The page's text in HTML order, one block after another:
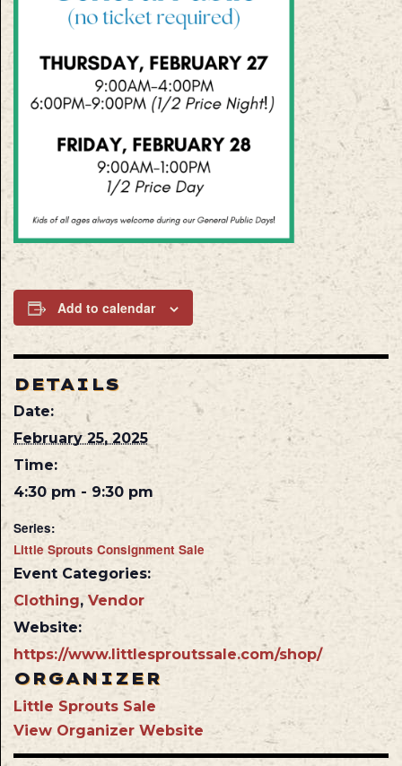
Add to calendar
DETAILS
Date:
February 25, 2025
Time:
4:30 pm - 9:30 pm
Series:
Little Sprouts Consignment Sale
Event Categories:
Clothing, Vendor
Website:
https://www.littlesproutssale.com/shop/
ORGANIZER
Little Sprouts Sale
View Organizer Website